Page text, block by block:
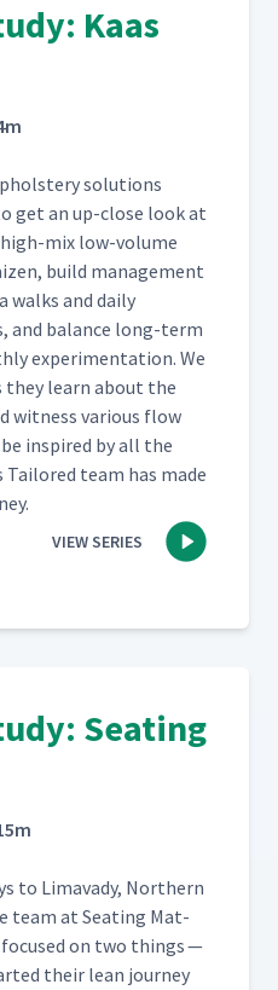
Kaas
solu­tions
get an up-close look at
mix low-vol­ume
build man­age­ment
walks and dai­ly
and bal­ance long-term
exper­i­men­ta­tion. We
they learn about the
wit­ness var­i­ous flow
inspired by all the
team has made
VIEW SERIES
Seating
to Limavady, North­ern
team at Seat­ing Mat­
focused on two things —
their lean jour­ney